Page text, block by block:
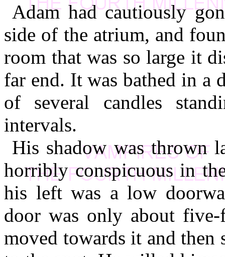
Adam had cautiously
side of the atrium, and
room that was so large it
far end. It was bathed in a
of several candles
intervals.
His shadow was thrown
horribly conspicuous in
his left was a low
door was only about
moved towards it and then